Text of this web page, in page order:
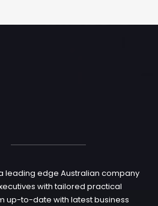
leading edge Australian company
with tailored practical
up-to-date with latest business